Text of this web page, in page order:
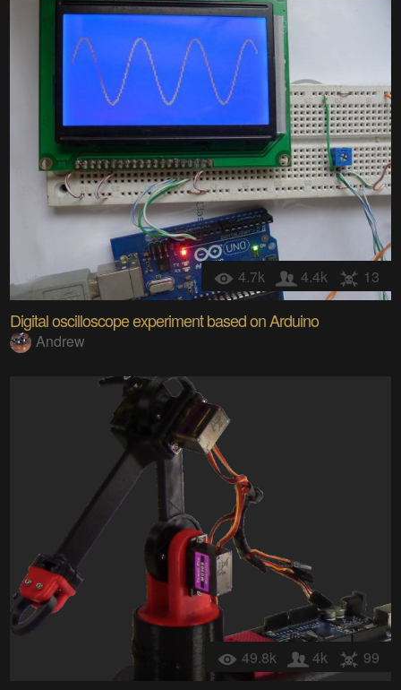
4.7k 4.4k 13
Digital oscilloscope experiment based on Arduino
Andrew
49.8k 4k 99